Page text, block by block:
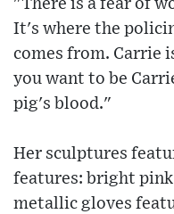
"There is a fear of
It's where the
comes from. Carrie
you want to be
pig's blood."
Her sculptures
features: bright
metallic gloves